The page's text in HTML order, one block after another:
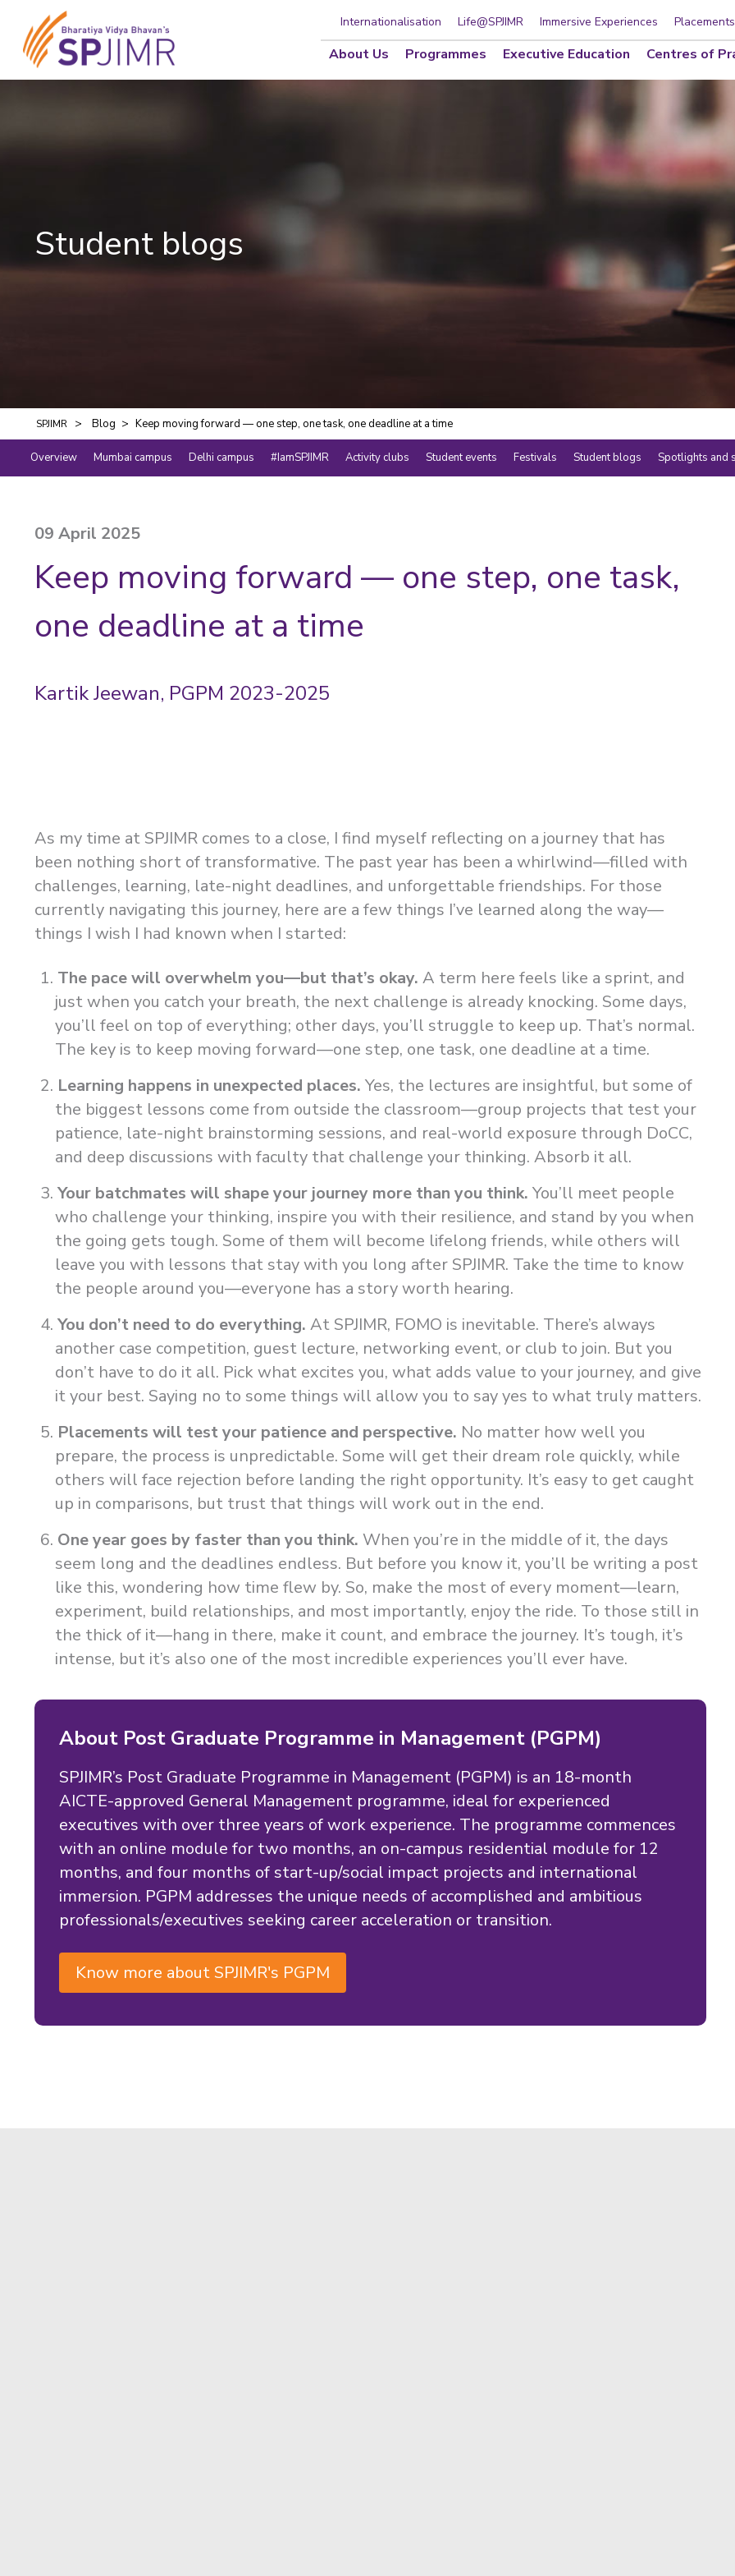
Internationalisation Life@SPJIMR Immersive Experiences Placements
About Us Programmes Executive Education Centres of
Student blogs
SPJIMR Blog Keep moving forward — one step, one task, one deadline at a time
Overview Mumbai campus Delhi campus #IamSPJIMR Activity clubs Student events Festivals Student blogs Spotlights and
09 April 2025
Keep moving forward — one step, one task,
one deadline at a time
Kartik Jeewan, PGPM 2023-2025
As my time at SPJIMR comes to a close, I find myself reflecting on a journey that has
been nothing short of transformative. The past year has been a whirlwind—filled with
challenges, learning, late-night deadlines, and unforgettable friendships. For those
currently navigating this journey, here are a few things I’ve learned along the way—
things I wish I had known when I started:
The pace will overwhelm you—but that’s okay. A term here feels like a sprint, and
just when you catch your breath, the next challenge is already knocking. Some days,
you’ll feel on top of everything; other days, you’ll struggle to keep up. That’s normal.
The key is to keep moving forward—one step, one task, one deadline at a time.
Learning happens in unexpected places. Yes, the lectures are insightful, but some of
the biggest lessons come from outside the classroom—group projects that test your
patience, late-night brainstorming sessions, and real-world exposure through DoCC,
and deep discussions with faculty that challenge your thinking. Absorb it all.
Your batchmates will shape your journey more than you think. You’ll meet people
who challenge your thinking, inspire you with their resilience, and stand by you when
the going gets tough. Some of them will become lifelong friends, while others will
leave you with lessons that stay with you long after SPJIMR. Take the time to know
the people around you—everyone has a story worth hearing.
You don’t need to do everything. At SPJIMR, FOMO is inevitable. There’s always
another case competition, guest lecture, networking event, or club to join. But you
don’t have to do it all. Pick what excites you, what adds value to your journey, and give
it your best. Saying no to some things will allow you to say yes to what truly matters.
Placements will test your patience and perspective. No matter how well you
prepare, the process is unpredictable. Some will get their dream role quickly, while
others will face rejection before landing the right opportunity. It’s easy to get caught
up in comparisons, but trust that things will work out in the end.
One year goes by faster than you think. When you’re in the middle of it, the days
seem long and the deadlines endless. But before you know it, you’ll be writing a post
like this, wondering how time flew by. So, make the most of every moment—learn,
experiment, build relationships, and most importantly, enjoy the ride. To those still in
the thick of it—hang in there, make it count, and embrace the journey. It’s tough, it’s
intense, but it’s also one of the most incredible experiences you’ll ever have.
About Post Graduate Programme in Management (PGPM)
SPJIMR’s Post Graduate Programme in Management (PGPM) is an 18-month
AICTE-approved General Management programme, ideal for experienced
executives with over three years of work experience. The programme commences
with an online module for two months, an on-campus residential module for 12
months, and four months of start-up/social impact projects and international
immersion. PGPM addresses the unique needs of accomplished and ambitious
professionals/executives seeking career acceleration or transition.
Know more about SPJIMR's PGPM